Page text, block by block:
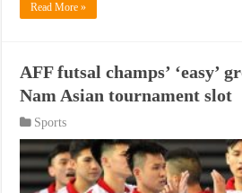
Read More »
AFF futsal champs’ ‘easy’
Nam Asian tournament slot
Sports